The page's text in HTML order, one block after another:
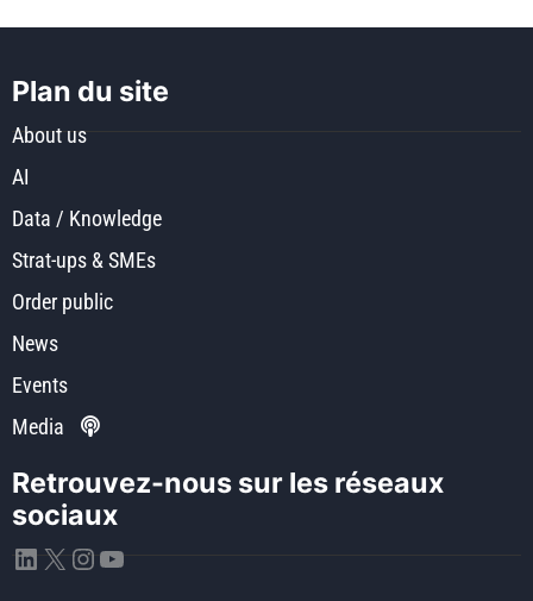
Plan du site
About us
AI
Data / Knowledge
Strat-ups & SMEs
Order public
News
Events
Media
Retrouvez-nous sur les réseaux
sociaux
LinkedIn
X Instagram
YouTube